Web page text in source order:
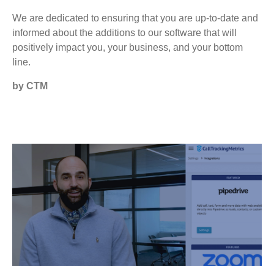
We are dedicated to ensuring that you are up-to-date and
informed about the additions to our software that will
positively impact you, your business, and your bottom
line.
by CTM